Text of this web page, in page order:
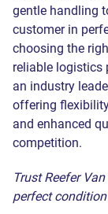
gentle handling
customer in
choosing the
reliable logistics
an industry
offering
and enhanced
competition.
Trust Reefer
perfect